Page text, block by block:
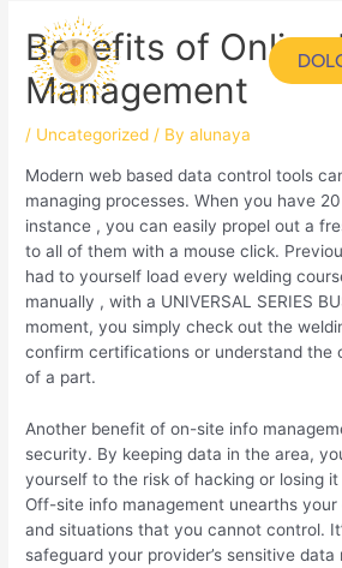
Benefits of Online
Management
/ Uncategorized / Byalunaya
Modern web based data control tools
managing processes. When you have
instance , you can easily propel out a
to all of them with a mouse click.
had to yourself load every welding
manually , with a UNIVERSAL SERIES
moment, you simply check out the
confirm certifications or understand the
of a part.
Another benefit of on-site info
security. By keeping data in the area,
yourself to the risk of hacking or losing
Off-site info management unearths
and situations that you cannot control.
safeguard your provider’s sensitive